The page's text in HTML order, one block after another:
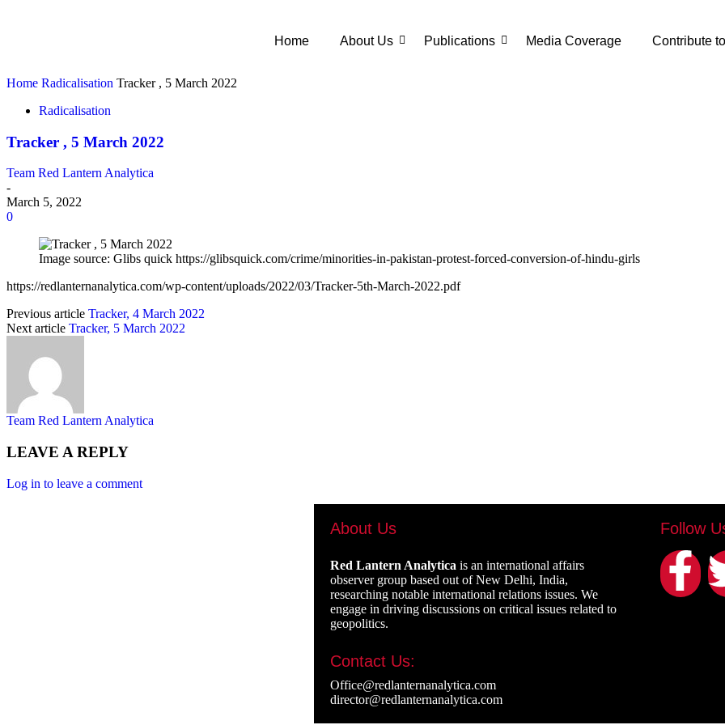
Home About Us Publications Media Coverage Contribute
Home Radicalisation Tracker , 5 March 2022
Radicalisation
Tracker , 5 March 2022
Team Red Lantern Analytica
-
March 5, 2022
0
Image source: Glibs quick https://glibsquick.com/crime/minorities-in-pakistan-protest-forced-conversion-of-hindu-girls
https://redlanternanalytica.com/wp-content/uploads/2022/03/Tracker-5th-March-2022.pdf
Previous article Tracker, 4 March 2022
Next article Tracker, 5 March 2022
Team Red Lantern Analytica
LEAVE A REPLY
Log in to leave a comment
About Us
Red Lantern Analytica is an international affairs
observer group based out of New Delhi, India,
researching notable international relations issues. We
engage in driving discussions on critical issues related to
geopolitics.
Contact Us:
Office@redlanternanalytica.com
director@redlanternanalytica.com
Follow